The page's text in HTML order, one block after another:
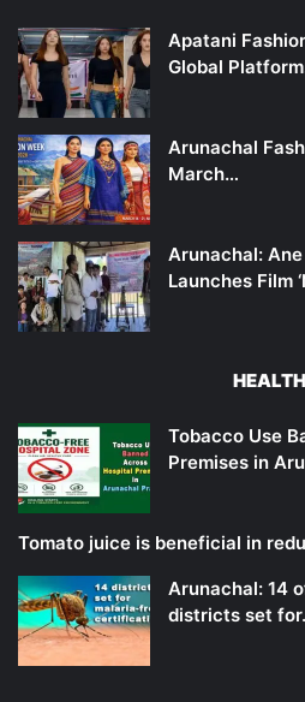
Apatani
Global
Arunachal
March…
Arunachal:
Launches Film
HEALTH
Tobacco Use
Premises in
Tomato juice is beneficial in
Arunachal: 14
districts set